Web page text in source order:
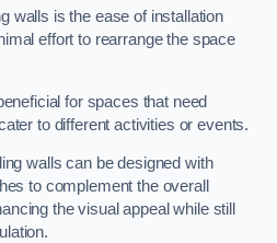
walls is the ease of installation
effort to rearrange the space
for spaces that need
to different activities or events.
walls can be designed with
to complement the overall
the visual appeal while still